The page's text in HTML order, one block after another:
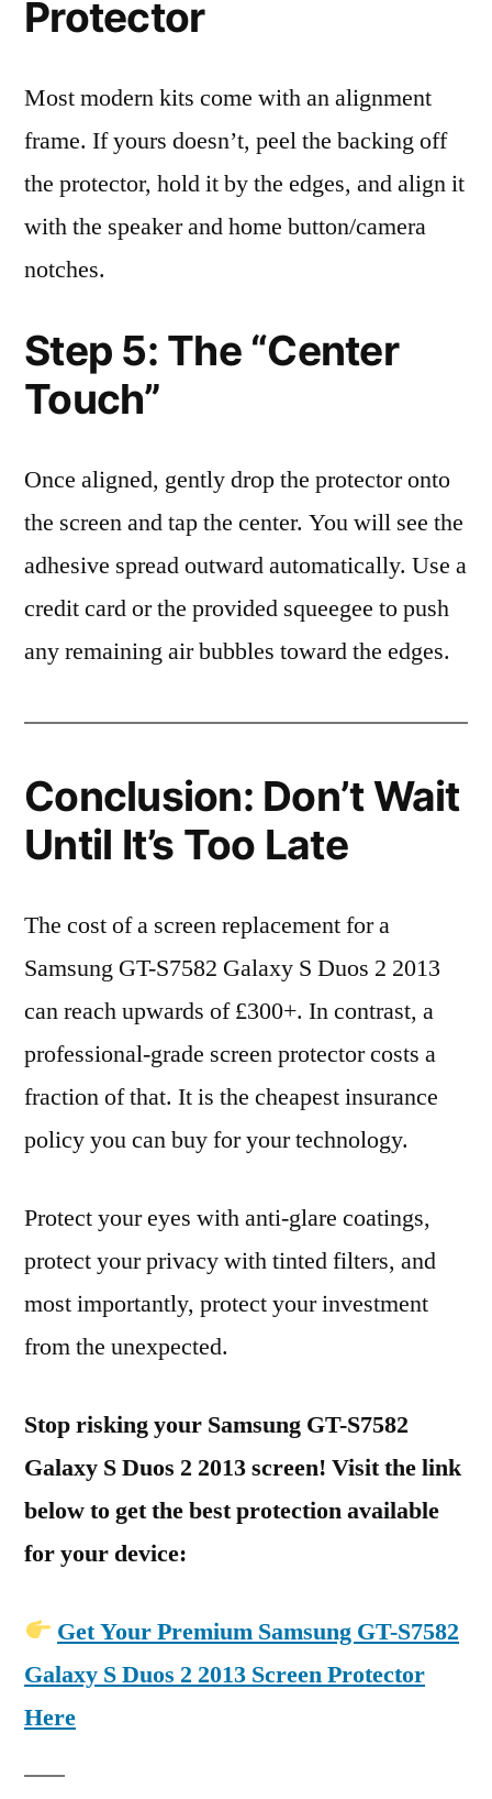
Protector
Most modern kits come with an alignment
frame. If yours doesn’t, peel the backing off
the protector, hold it by the edges, and align it
with the speaker and home button/camera
notches.
Step 5: The “Center
Touch”
Once aligned, gently drop the protector onto
the screen and tap the center. You will see the
adhesive spread outward automatically. Use a
credit card or the provided squeegee to push
any remaining air bubbles toward the edges.
Conclusion: Don’t Wait
Until It’s Too Late
The cost of a screen replacement for a
Samsung GT-S7582 Galaxy S Duos 2 2013
can reach upwards of £300+. In contrast, a
professional-grade screen protector costs a
fraction of that. It is the cheapest insurance
policy you can buy for your technology.
Protect your eyes with anti-glare coatings,
protect your privacy with tinted filters, and
most importantly, protect your investment
from the unexpected.
Stop risking your Samsung GT-S7582
Galaxy S Duos 2 2013 screen! Visit the link
below to get the best protection available
for your device:
Get Your Premium Samsung GT-S7582
Galaxy S Duos 2 2013 Screen Protector
Here